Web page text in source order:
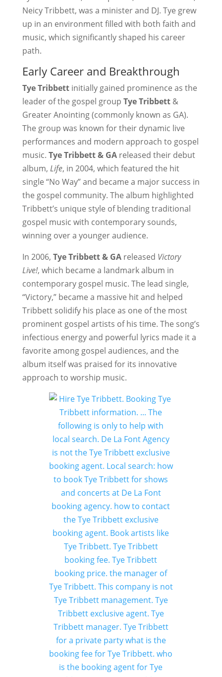
Neicy Tribbett, was a minister and DJ. Tye grew
up in an environment filled with both faith and
music, which significantly shaped his career
path.
Early Career and Breakthrough
Tye Tribbettinitially gained prominence as the
leader of the gospel group Tye Tribbett&
Greater Anointing (commonly known as GA).
The group was known for their dynamic live
performances and modern approach to gospel
music. Tye Tribbett & GAreleased their debut
album, Life, in 2004, which featured the hit
single “No Way” and became a major success in
the gospel community. The album highlighted
Tribbett’s unique style of blending traditional
gospel music with contemporary sounds,
winning over a younger audience.
In 2006, Tye Tribbett & GAreleased Victory
Live!, which became a landmark album in
contemporary gospel music. The lead single,
“Victory,” became a massive hit and helped
Tribbett solidify his place as one of the most
prominent gospel artists of his time. The song’s
infectious energy and powerful lyrics made it a
favorite among gospel audiences, and the
album itself was praised for its innovative
approach to worship music.